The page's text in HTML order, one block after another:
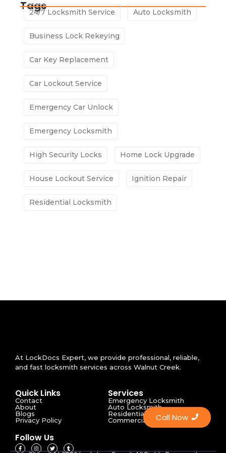
Tags
24/7 Locksmith Service Auto Locksmith
Business Lock Rekeying
Car Key Replacement
Car Lockout Service
Emergency Car Unlock
Emergency Locksmith
High Security Locks Home Lock Upgrade
House Lockout Service Ignition Repair
Residential Locksmith
At LockDocs Expert, we provide professional, reliable,
and fast locksmith services across Walnut Creek.
Quick Links
Contact
About
Blogs
Privacy Policy
Services
Emergency Locksmith
Auto Locksmith
Residential Locksmith
Commercial Locksmith
Follow Us
Call Now